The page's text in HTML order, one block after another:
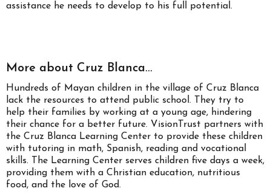
assistance he needs to develop to his full potential.
More about Cruz Blanca...
Hundreds of Mayan children in the village of Cruz Blanca
lack the resources to attend public school. They try to
help their families by working at a young age, hindering
their chance for a better future. VisionTrust partners with
the Cruz Blanca Learning Center to provide these children
with tutoring in math, Spanish, reading and vocational
skills. The Learning Center serves children five days a week,
providing them with a Christian education, nutritious
food, and the love of God.